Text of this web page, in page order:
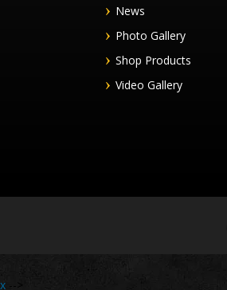
News
Photo Gallery
Shop Products
Video Gallery
x -->